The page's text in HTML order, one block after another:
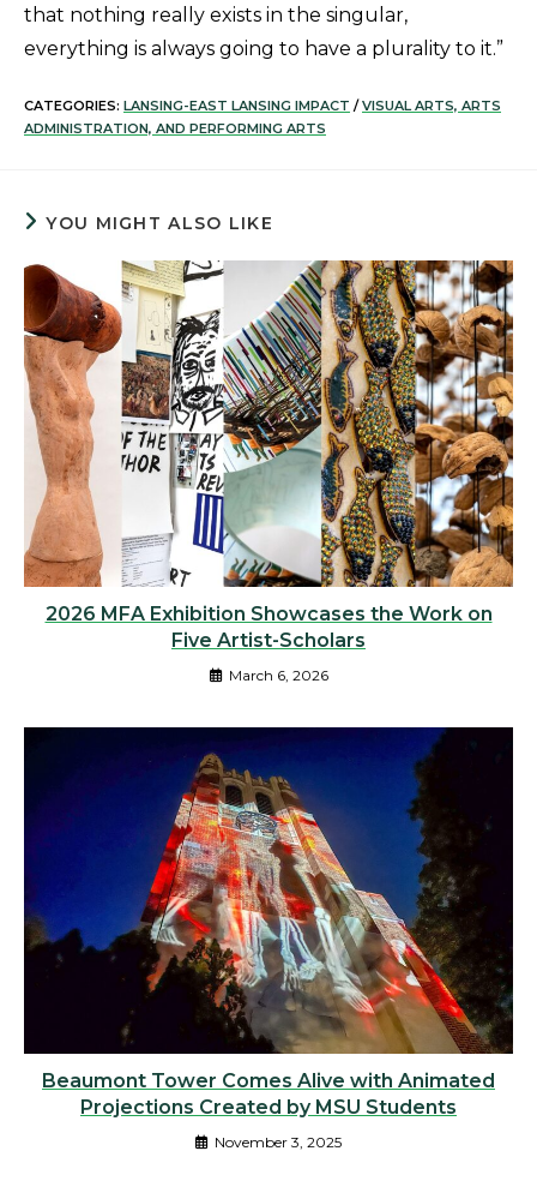
that nothing really exists in the singular,
everything is always going to have a plurality to it.”
CATEGORIES: LANSING-EAST LANSING IMPACT / VISUAL ARTS, ARTS
ADMINISTRATION, AND PERFORMING ARTS
YOU MIGHT ALSO LIKE
2026 MFA Exhibition Showcases the Work on
Five Artist-Scholars
March 6, 2026
Beaumont Tower Comes Alive with Animated
Projections Created by MSU Students
November 3, 2025